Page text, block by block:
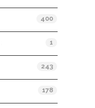
400
1
243
178